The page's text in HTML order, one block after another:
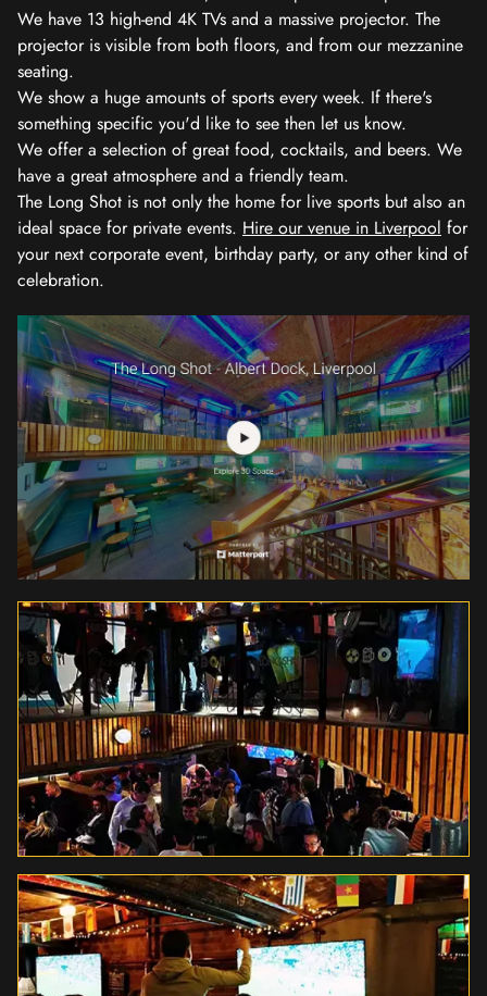
We have 13 high-end 4K TVs and a massive projector. The
projector is visible from both floors, and from our mezzanine
seating.
We show a huge amounts of sports every week. If there's
something specific you'd like to see then let us know.
We offer a selection of great food, cocktails, and beers. We
have a great atmosphere and a friendly team.
The Long Shot is not only the home for live sports but also an
ideal space for private events. Hire our venue in Liverpool for
your next corporate event, birthday party, or any other kind of
celebration.